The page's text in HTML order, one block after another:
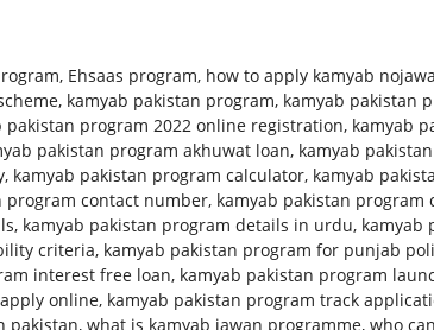
, Ehsaas program, how to apply kamyab
, kamyab pakistan program, kamyab pakistan
pakistan program 2022 online registration, kamyab
pakistan program akhuwat loan, kamyab
, kamyab pakistan program calculator, kamyab
program contact number, kamyab pakistan program
, kamyab pakistan program details in urdu, kamyab
criteria, kamyab pakistan program for punjab
interest free loan, kamyab pakistan program
online, kamyab pakistan program track
pakistan, what is kamyab jawan programme, who